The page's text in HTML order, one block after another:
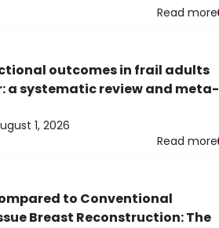
Read more
outcomes in frail adults
a systematic review and meta-
1, 2026
Read more
to Conventional
Breast Reconstruction: The